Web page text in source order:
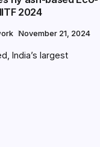
2024
November 21, 2024
India’s largest